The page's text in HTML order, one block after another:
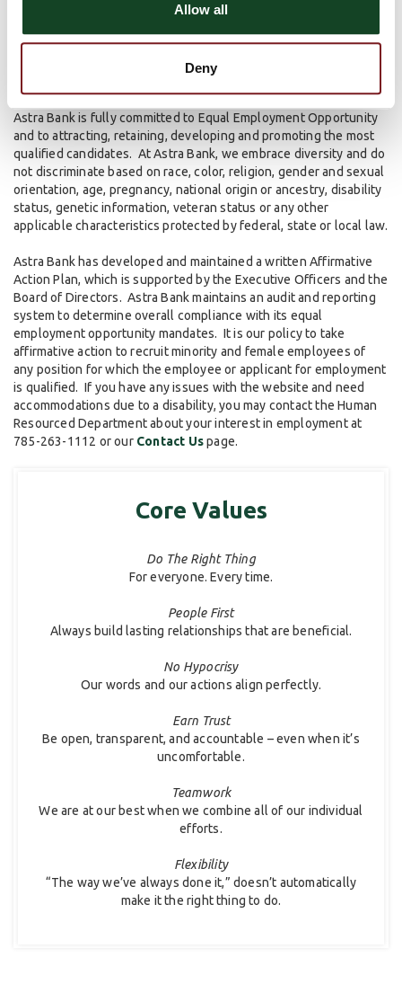
Allow all
Deny
every day to deploy a more creative, innovative and successful
Equal Opportunity Employer
Astra Bank is fully committed to Equal Employment Opportunity
and to attracting, retaining, developing and promoting the most
qualified candidates. At Astra Bank, we embrace diversity and do
not discriminate based on race, color, religion, gender and sexual
orientation, age, pregnancy, national origin or ancestry, disability
status, genetic information, veteran status or any other
applicable characteristics protected by federal, state or local law.
Astra Bank has developed and maintained a written Affirmative
Action Plan, which is supported by the Executive Officers and the
Board of Directors. Astra Bank maintains an audit and reporting
system to determine overall compliance with its equal
employment opportunity mandates. It is our policy to take
affirmative action to recruit minority and female employees of
any position for which the employee or applicant for employment
is qualified. If you have any issues with the website and need
accommodations due to a disability, you may contact the Human
Resourced Department about your interest in employment at
785-263-1112 or our Contact Uspage.
Core Values
Do The Right Thing
For everyone. Every time.
People First
Always build lasting relationships that are beneficial.
No Hypocrisy
Our words and our actions align perfectly.
Earn Trust
Be open, transparent, and accountable – even when it’s
uncomfortable.
Teamwork
We are at our best when we combine all of our individual
efforts.
Flexibility
“The way we’ve always done it,” doesn’t automatically
make it the right thing to do.